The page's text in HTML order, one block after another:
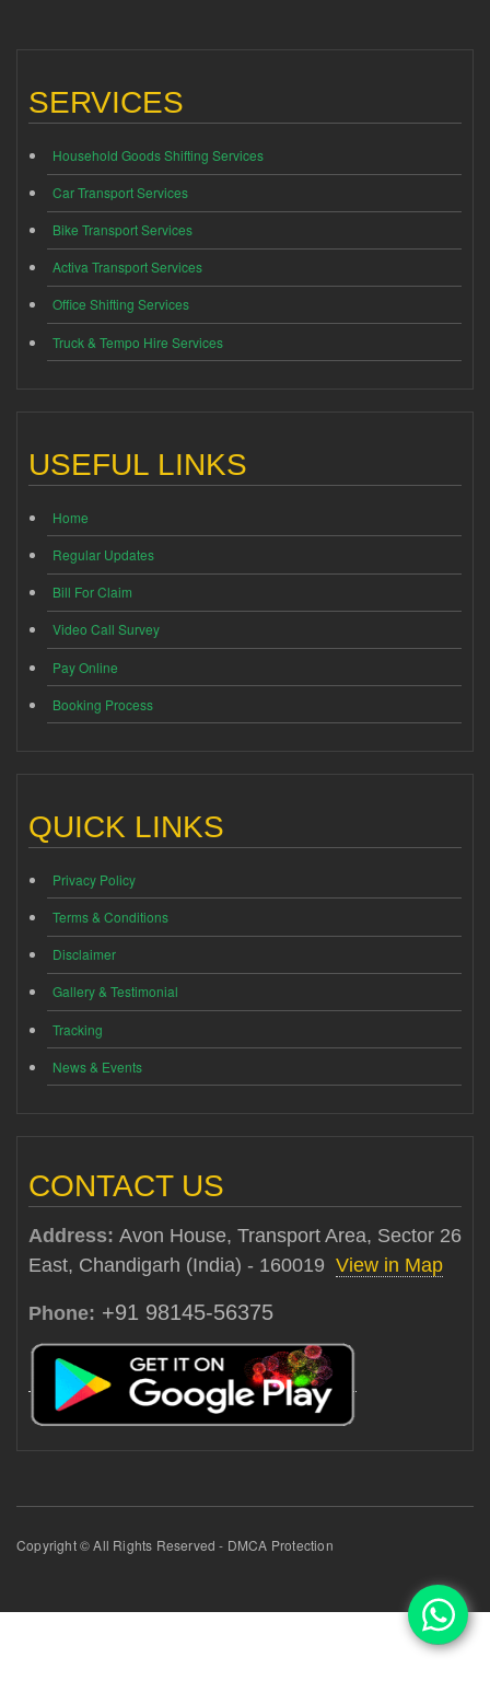
SERVICES
Household Goods Shifting Services
Car Transport Services
Bike Transport Services
Activa Transport Services
Office Shifting Services
Truck & Tempo Hire Services
USEFUL LINKS
Home
Regular Updates
Bill For Claim
Video Call Survey
Pay Online
Booking Process
QUICK LINKS
Privacy Policy
Terms & Conditions
Disclaimer
Gallery & Testimonial
Tracking
News & Events
CONTACT US
Address: Avon House, Transport Area, Sector 26
East, Chandigarh (India) - 160019 View in Map
Phone: +91 98145-56375
Copyright © All Rights Reserved - DMCA Protection